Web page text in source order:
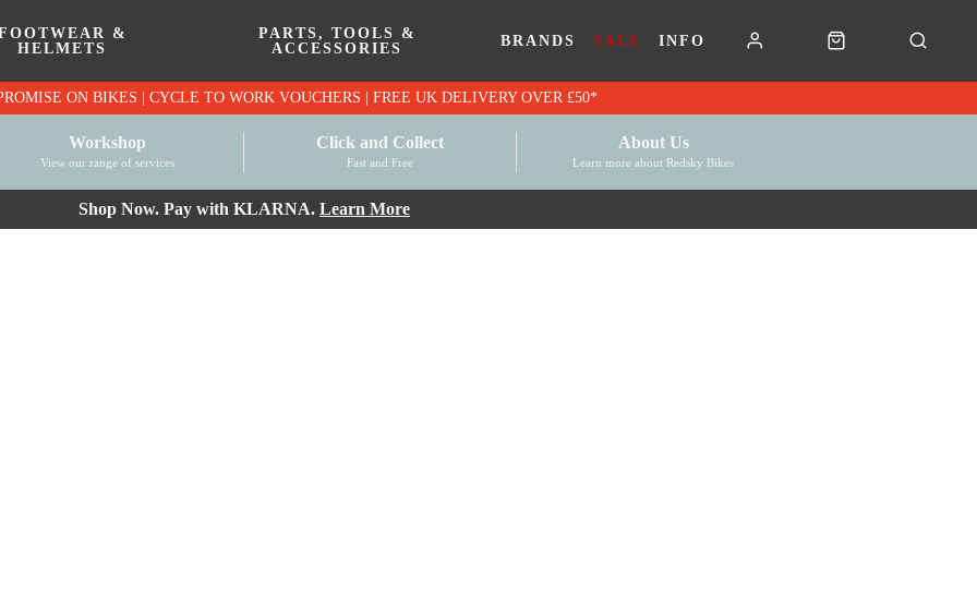
&
HELMETS
PARTS, TOOLS &
ACCESSORIES
BRANDS SALE INFO
PRICE MATCH PROMISE ON BIKES | CYCLE TO WORK VOUCHERS | FREE UK DELIVERY OVER £50*
Workshop
View our range of services
Click and Collect
Fast and Free
About Us
Learn more about Redsky Bikes
Shop Now. Pay with KLARNA. Learn More